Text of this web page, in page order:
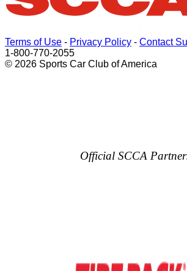
Terms of Use - Privacy Policy - Contact
1-800-770-2055
© 2026 Sports Car Club of America
Official SCCA